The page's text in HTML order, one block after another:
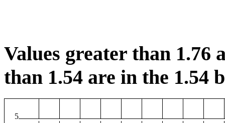
Values greater than 1.76
than 1.54 are in the 1.54
5